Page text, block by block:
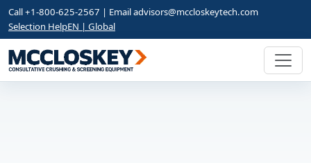
Call +1-800-625-2567 | Emailadvisors@mccloskeytech.com
Selection HelpEN | Global